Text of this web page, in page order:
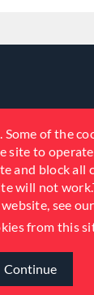
of the
site to
and block all
will not
see our
from this